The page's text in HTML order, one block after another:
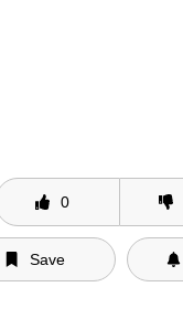
0
Save